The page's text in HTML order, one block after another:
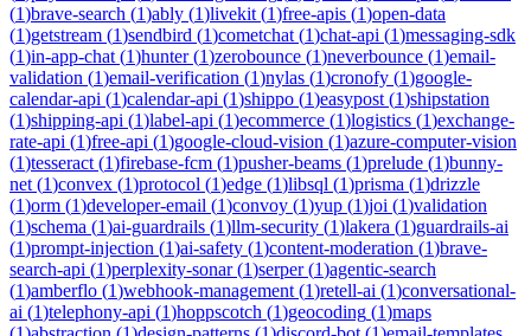
(1)brave-search (1)ably (1)livekit (1)free-apis (1)open-data
(1)getstream (1)sendbird (1)cometchat (1)chat-api (1)messaging-sdk
(1)in-app-chat (1)hunter(1)zerobounce (1)neverbounce (1)email-
validation (1)email-verification (1)nylas (1)cronofy (1)google-
calendar-api (1)calendar-api (1)shippo (1)easypost (1)shipstation
(1)shipping-api (1)label-api (1)ecommerce (1)logistics (1)exchange-
rate-api (1)free-api (1)google-cloud-vision (1)azure-computer-vision
(1)tesseract (1)firebase-fcm (1)pusher-beams (1)prelude (1)bunny-
net (1)convex (1)protocol (1)edge (1)libsql (1)prisma (1)drizzle
(1)orm (1)developer-email (1)convoy (1)yup (1)joi (1)validation
(1)schema (1)ai-guardrails (1)llm-security (1)lakera (1)guardrails-ai
(1)prompt-injection (1)ai-safety (1)content-moderation (1)brave-
search-api (1)perplexity-sonar(1)serper(1)agentic-search
(1)amberflo (1)webhook-management (1)retell-ai (1)conversational-
ai (1)telephony-api (1)hoppscotch (1)geocoding (1)maps